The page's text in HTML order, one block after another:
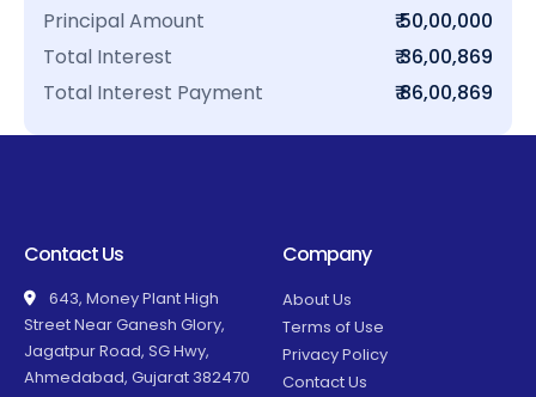
Principal Amount
₹ 50,00,000
Total Interest
₹ 36,00,869
Total Interest Payment
₹ 86,00,869
Contact Us
643, Money Plant High
Street Near Ganesh Glory,
Jagatpur Road, SG Hwy,
Ahmedabad, Gujarat 382470
Company
About Us
Terms of Use
Privacy Policy
Contact Us